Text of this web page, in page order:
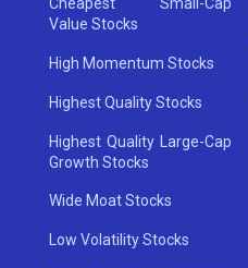
Cheapest Small-Cap
Value Stocks
High Momentum Stocks
Highest Quality Stocks
Highest Quality Large-Cap
Growth Stocks
Wide Moat Stocks
Low Volatility Stocks